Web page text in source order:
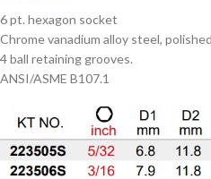
6 pt. hexagon socket
Chrome vanadium alloy steel,
4 ball retaining grooves.
ANSI/ASME B107.1